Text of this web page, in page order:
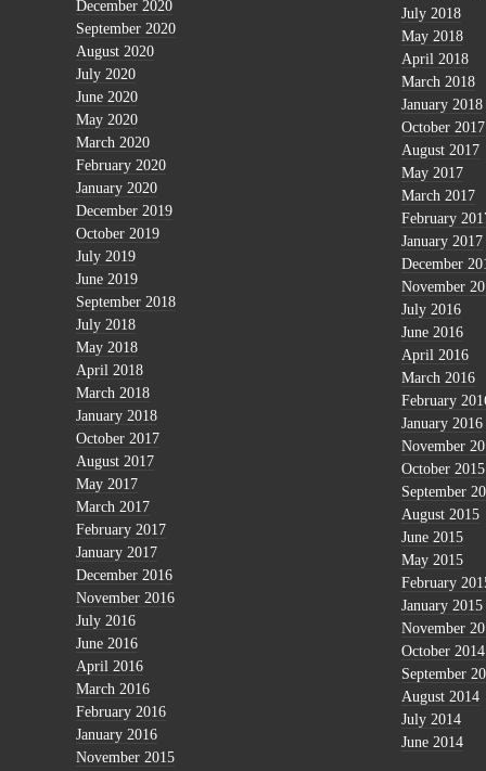
December 2020
September 2020
August 2020
July 2020
June 2020
May 2020
March 2020
February 2020
January 2020
December 2019
October 2019
July 2019
June 2019
September 2018
July 2018
May 2018
April 2018
March 2018
January 2018
October 2017
August 2017
May 2017
March 2017
February 2017
January 2017
December 2016
November 2016
July 2016
June 2016
April 2016
March 2016
February 2016
January 2016
November 2015
July 2018
May 2018
April 2018
March 2018
January 2018
October 2017
August 2017
May 2017
March 2017
February
January 2017
December
November
July 2016
June 2016
April 2016
March 2016
February
January 2016
November
October 2015
September
August 2015
June 2015
May 2015
February
January 2015
November
October 2014
September
August 2014
July 2014
June 2014